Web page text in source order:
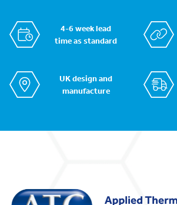
4-6 week lead
time as standard
UK design and
manufacture